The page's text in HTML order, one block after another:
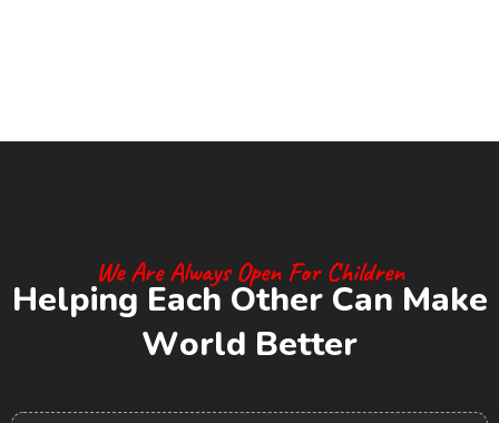
We Are Always Open For Children
Helping Each Other Can Make
World Better